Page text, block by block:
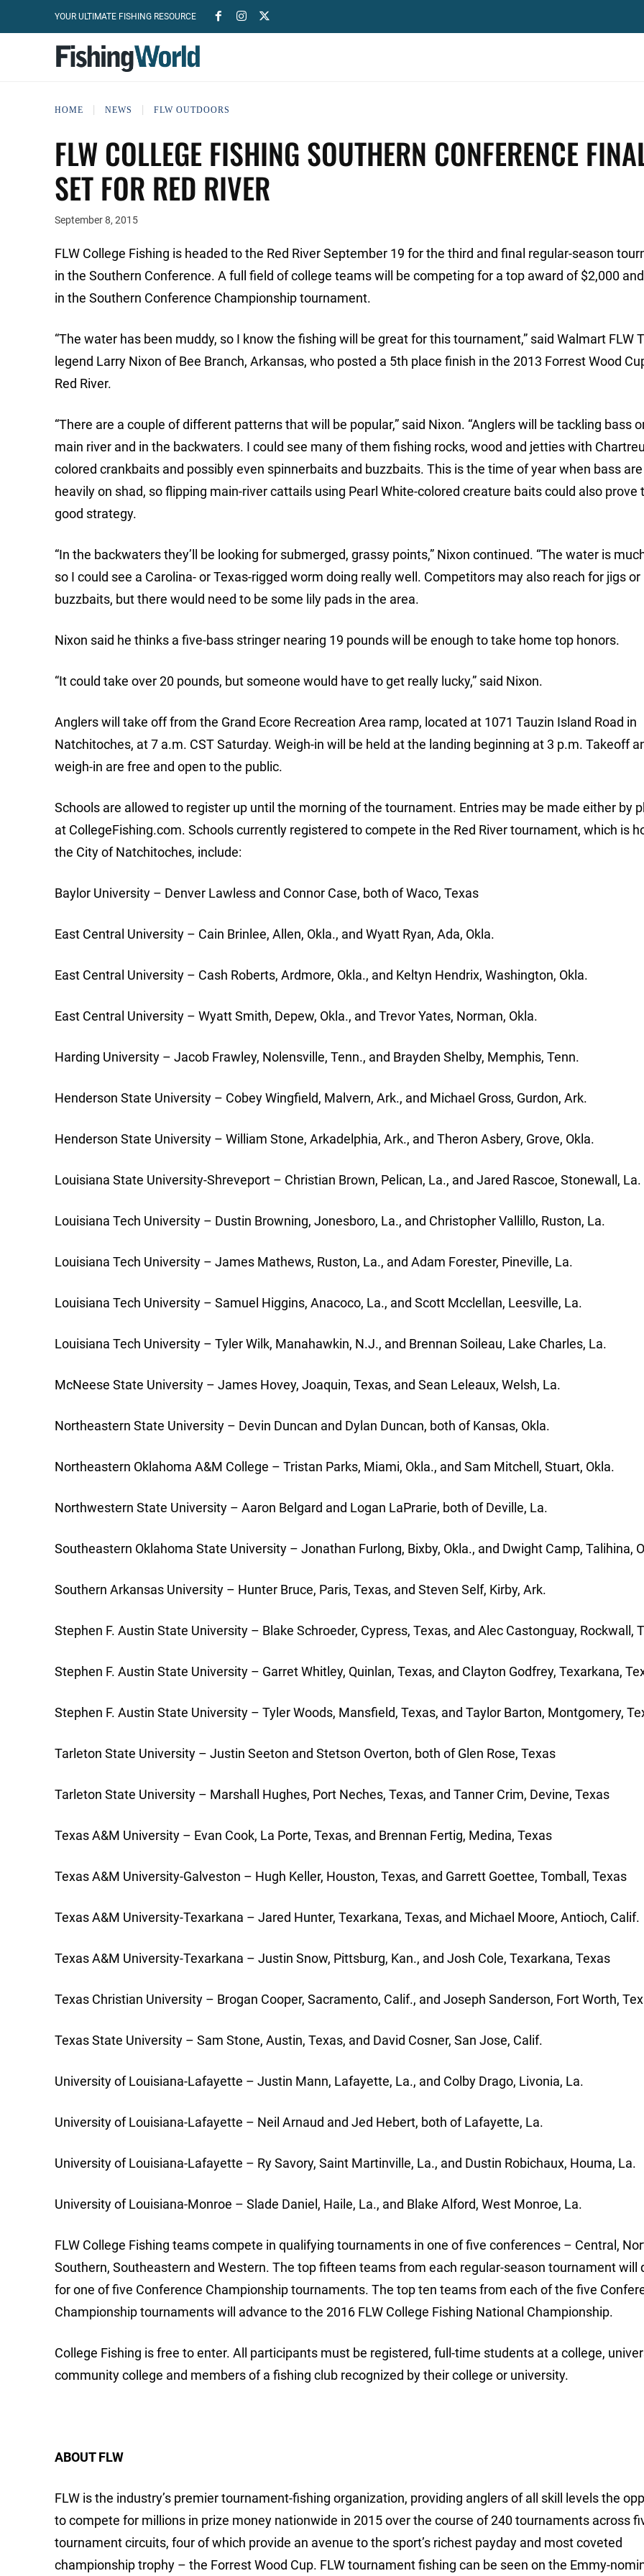
YOUR ULTIMATE FISHING RESOURCE
HOME NEWS FLW OUTDOORS
FLW COLLEGE FISHING SOUTHERN CONFERENCE
SET FOR RED RIVER
September 8, 2015
FLW College Fishing is headed to the Red River September 19 for the third and final regular-season
in the Southern Conference. A full field of college teams will be competing for a top award of $2,000
in the Southern Conference Championship tournament.
“The water has been muddy, so I know the fishing will be great for this tournament,” said Walmart FLW
legend Larry Nixon of Bee Branch, Arkansas, who posted a 5th place finish in the 2013 Forrest Wood
Red River.
“There are a couple of different patterns that will be popular,” said Nixon. “Anglers will be tackling bass
main river and in the backwaters. I could see many of them fishing rocks, wood and jetties with
colored crankbaits and possibly even spinnerbaits and buzzbaits. This is the time of year when bass
heavily on shad, so flipping main-river cattails using Pearl White-colored creature baits could also prove
good strategy.
“In the backwaters they’ll be looking for submerged, grassy points,” Nixon continued. “The water is
so I could see a Carolina- or Texas-rigged worm doing really well. Competitors may also reach for jigs or
buzzbaits, but there would need to be some lily pads in the area.
Nixon said he thinks a five-bass stringer nearing 19 pounds will be enough to take home top honors.
“It could take over 20 pounds, but someone would have to get really lucky,” said Nixon.
Anglers will take off from the Grand Ecore Recreation Area ramp, located at 1071 Tauzin Island Road in
Natchitoches, at 7 a.m. CST Saturday. Weigh-in will be held at the landing beginning at 3 p.m. Takeoff
weigh-in are free and open to the public.
Schools are allowed to register up until the morning of the tournament. Entries may be made either by
at CollegeFishing.com. Schools currently registered to compete in the Red River tournament, which is
the City of Natchitoches, include:
Baylor University – Denver Lawless and Connor Case, both of Waco, Texas
East Central University – Cain Brinlee, Allen, Okla., and Wyatt Ryan, Ada, Okla.
East Central University – Cash Roberts, Ardmore, Okla., and Keltyn Hendrix, Washington, Okla.
East Central University – Wyatt Smith, Depew, Okla., and Trevor Yates, Norman, Okla.
Harding University – Jacob Frawley, Nolensville, Tenn., and Brayden Shelby, Memphis, Tenn.
Henderson State University – Cobey Wingfield, Malvern, Ark., and Michael Gross, Gurdon, Ark.
Henderson State University – William Stone, Arkadelphia, Ark., and Theron Asbery, Grove, Okla.
Louisiana State University-Shreveport – Christian Brown, Pelican, La., and Jared Rascoe, Stonewall, La.
Louisiana Tech University – Dustin Browning, Jonesboro, La., and Christopher Vallillo, Ruston, La.
Louisiana Tech University – James Mathews, Ruston, La., and Adam Forester, Pineville, La.
Louisiana Tech University – Samuel Higgins, Anacoco, La., and Scott Mcclellan, Leesville, La.
Louisiana Tech University – Tyler Wilk, Manahawkin, N.J., and Brennan Soileau, Lake Charles, La.
McNeese State University – James Hovey, Joaquin, Texas, and Sean Leleaux, Welsh, La.
Northeastern State University – Devin Duncan and Dylan Duncan, both of Kansas, Okla.
Northeastern Oklahoma A&M College – Tristan Parks, Miami, Okla., and Sam Mitchell, Stuart, Okla.
Northwestern State University – Aaron Belgard and Logan LaPrarie, both of Deville, La.
Southeastern Oklahoma State University – Jonathan Furlong, Bixby, Okla., and Dwight Camp, Talihina,
Southern Arkansas University – Hunter Bruce, Paris, Texas, and Steven Self, Kirby, Ark.
Stephen F. Austin State University – Blake Schroeder, Cypress, Texas, and Alec Castonguay, Rockwall,
Stephen F. Austin State University – Garret Whitley, Quinlan, Texas, and Clayton Godfrey, Texarkana,
Stephen F. Austin State University – Tyler Woods, Mansfield, Texas, and Taylor Barton, Montgomery,
Tarleton State University – Justin Seeton and Stetson Overton, both of Glen Rose, Texas
Tarleton State University – Marshall Hughes, Port Neches, Texas, and Tanner Crim, Devine, Texas
Texas A&M University – Evan Cook, La Porte, Texas, and Brennan Fertig, Medina, Texas
Texas A&M University-Galveston – Hugh Keller, Houston, Texas, and Garrett Goettee, Tomball, Texas
Texas A&M University-Texarkana – Jared Hunter, Texarkana, Texas, and Michael Moore, Antioch, Calif.
Texas A&M University-Texarkana – Justin Snow, Pittsburg, Kan., and Josh Cole, Texarkana, Texas
Texas Christian University – Brogan Cooper, Sacramento, Calif., and Joseph Sanderson, Fort Worth,
Texas State University – Sam Stone, Austin, Texas, and David Cosner, San Jose, Calif.
University of Louisiana-Lafayette – Justin Mann, Lafayette, La., and Colby Drago, Livonia, La.
University of Louisiana-Lafayette – Neil Arnaud and Jed Hebert, both of Lafayette, La.
University of Louisiana-Lafayette – Ry Savory, Saint Martinville, La., and Dustin Robichaux, Houma, La.
University of Louisiana-Monroe – Slade Daniel, Haile, La., and Blake Alford, West Monroe, La.
FLW College Fishing teams compete in qualifying tournaments in one of five conferences – Central,
Southern, Southeastern and Western. The top fifteen teams from each regular-season tournament will
for one of five Conference Championship tournaments. The top ten teams from each of the five
Championship tournaments will advance to the 2016 FLW College Fishing National Championship.
College Fishing is free to enter. All participants must be registered, full-time students at a college,
community college and members of a fishing club recognized by their college or university.
ABOUT FLW
FLW is the industry’s premier tournament-fishing organization, providing anglers of all skill levels the
to compete for millions in prize money nationwide in 2015 over the course of 240 tournaments across
tournament circuits, four of which provide an avenue to the sport’s richest payday and most coveted
championship trophy – the Forrest Wood Cup. FLW tournament fishing can be seen on the Emmy-